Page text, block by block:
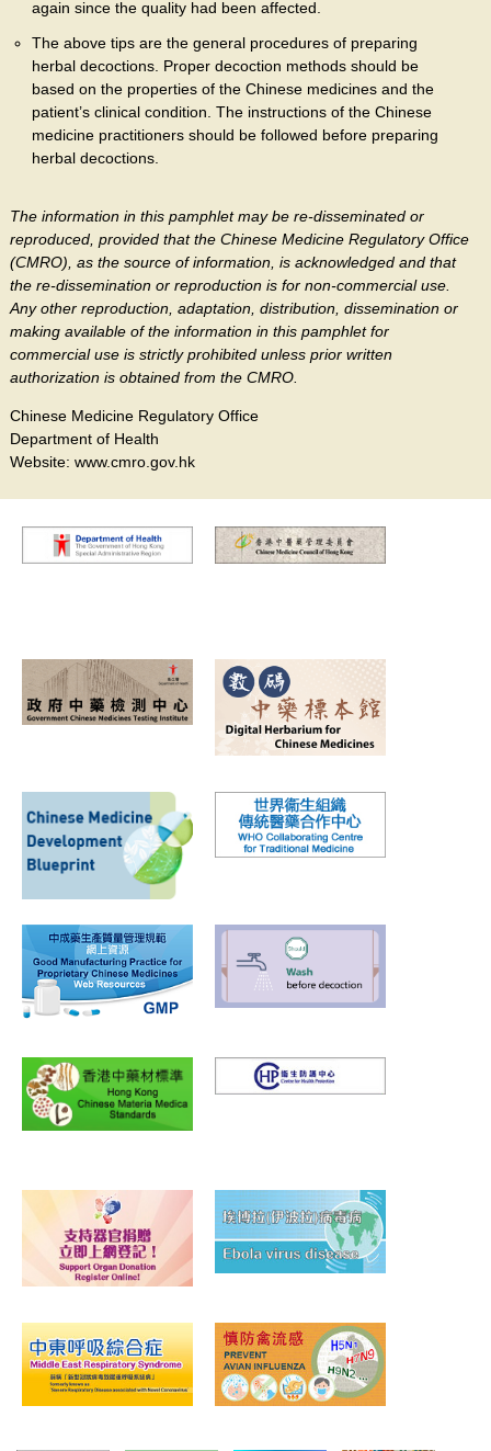
again since the quality had been affected.
The above tips are the general procedures of preparing
herbal decoctions. Proper decoction methods should be
based on the properties of the Chinese medicines and the
patient’s clinical condition. The instructions of the Chinese
medicine practitioners should be followed before preparing
herbal decoctions.
The information in this pamphlet may be re-disseminated or
reproduced, provided that the Chinese Medicine Regulatory Office
(CMRO), as the source of information, is acknowledged and that
the re-dissemination or reproduction is for non-commercial use.
Any other reproduction, adaptation, distribution, dissemination or
making available of the information in this pamphlet for
commercial use is strictly prohibited unless prior written
authorization is obtained from the CMRO.
Chinese Medicine Regulatory Office
Department of Health
Website: www.cmro.gov.hk